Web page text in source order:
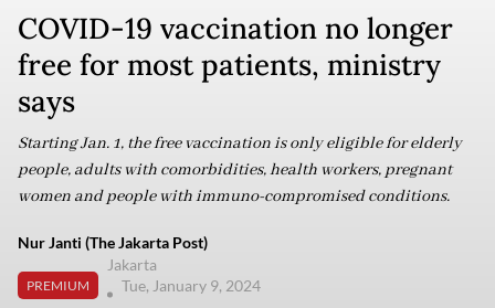
COVID-19 vaccination no longer
free for most patients, ministry
says
Starting Jan. 1, the free vaccination is only eligible for elderly
people, adults with comorbidities, health workers, pregnant
women and people with immuno-compromised conditions.
Nur Janti (The Jakarta Post)
PREMIUM
Jakarta
Tue, January 9, 2024